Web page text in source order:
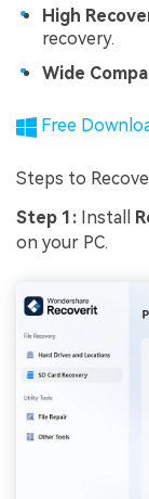
High
recovery.
Wide
Free
Steps to
Step 1: Install
on your PC.